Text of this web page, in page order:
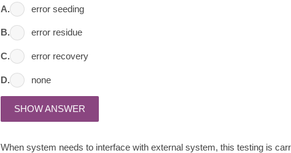
A.
error seeding
B. error residue
C. error recovery
D. none
SHOW ANSWER
When system needs to interface with external system, this testing is